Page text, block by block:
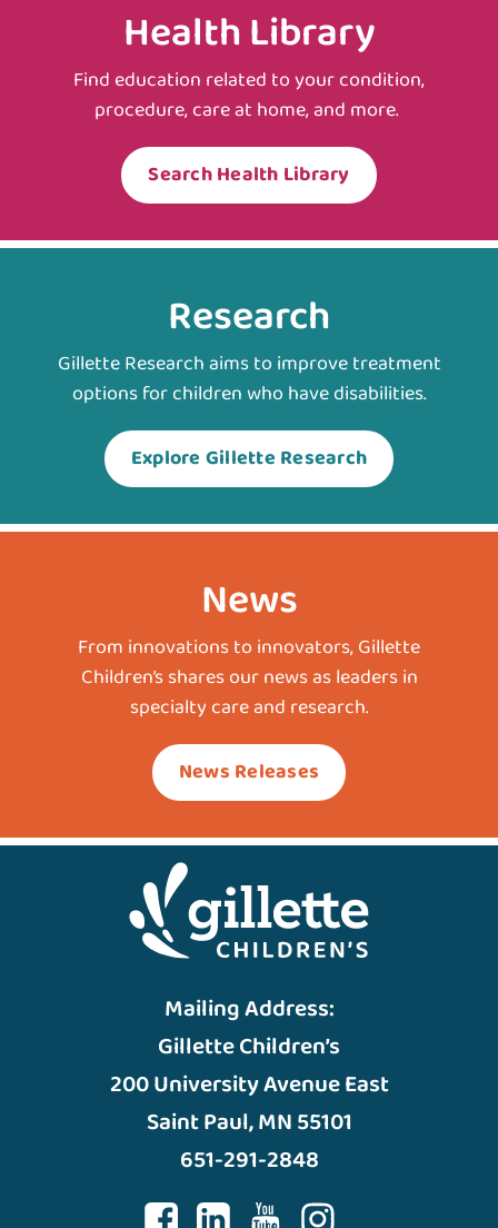
Health Library
Find education related to your condition,
procedure, care at home, and more.
Search Health Library
Research
Gillette Research aims to improve treatment
options for children who have disabilities.
Explore Gillette Research
News
From innovations to innovators, Gillette
Children’s shares our news as leaders in
specialty care and research.
News Releases
Mailing Address:
Gillette Children’s
200 University Avenue East
Saint Paul, MN 55101
651-291-2848